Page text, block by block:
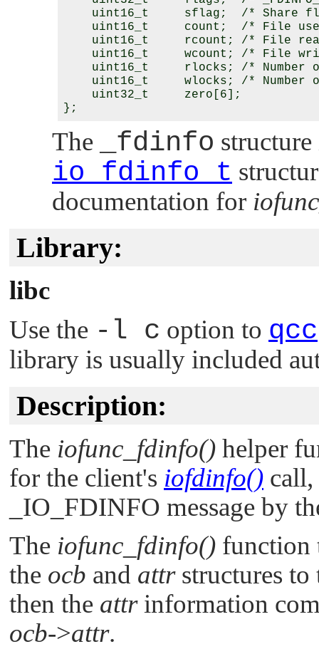
uint16_t     sflag;  /* Share
uint16_t     count;  /* File
uint16_t     rcount; /* File
uint16_t     wcount; /* File
uint16_t     rlocks; /* Number
uint16_t     wlocks; /* Number
    uint32_t     zero[6];
The _fdinfo
io_fdinfo_t
documentation for
Library:
libc
Use the -l c option to qcc
library is usually included
Description:
The iofunc_fdinfo() helper
for the client's iofdinfo() call,
_IO_FDINFO message by
The iofunc_fdinfo() function
the ocb and attrstructures
then the attrinformation
ocb->attr.